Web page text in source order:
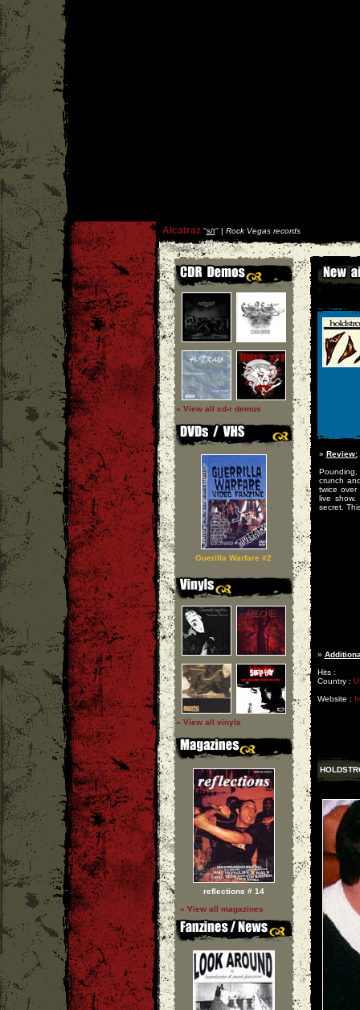
Alcatraz''s/t'' | Rock Vegas records
» View all cd-r demos
Guerilla Warfare #2
» View all vinyls
reflections # 14
» View all magazines
» Review:
Pounding,
crunch
twice
live
secret.
»
Hits :
Country :
Website :